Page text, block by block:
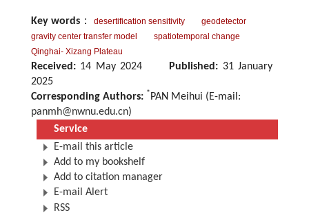
Key words ： desertification sensitivity
geodetector
gravity center transfer model
spatiotemporal change
Qinghai- Xizang Plateau
Received: 14 May 2024 Published: 31 January
2025
Corresponding Authors: * PAN Meihui (E-mail:
panmh@nwnu.edu.cn)
Service
E-mail this article
Add to my bookshelf
Add to citation manager
E-mail Alert
RSS